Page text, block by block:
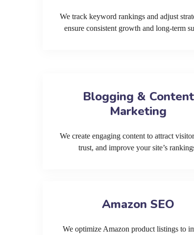
We track keyword rankings and adjust
ensure consistent growth and long-term
Blogging & Content
Marketing
We create engaging content to attract
trust, and improve your site’s
Amazon SEO
We optimize Amazon product listings to